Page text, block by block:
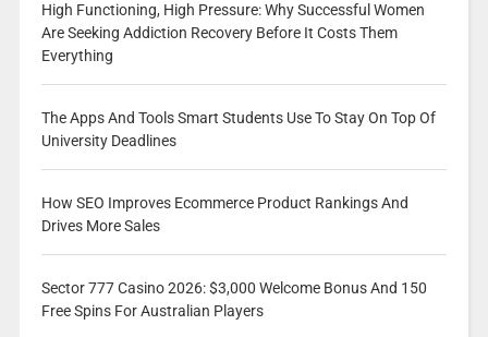
High Functioning, High Pressure: Why Successful Women
Are Seeking Addiction Recovery Before It Costs Them
Everything
The Apps And Tools Smart Students Use To Stay On Top Of
University Deadlines
How SEO Improves Ecommerce Product Rankings And
Drives More Sales
Sector 777 Casino 2026: $3,000 Welcome Bonus And 150
Free Spins For Australian Players